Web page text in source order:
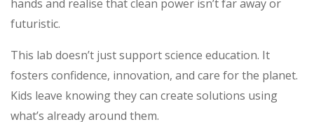
hands and realise that clean power isn’t far away or
futuristic.
This lab doesn’t just support science education. It
fosters confidence, innovation, and care for the planet.
Kids leave knowing they can create solutions using
what’s already around them.